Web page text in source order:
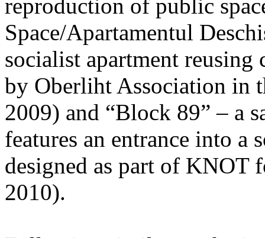
reproduction of public
Space/Apartamentul
socialist apartment reusing
by Oberliht Association in
2009) and “Block 89” – a
features an entrance into
designed as part of KNOT
2010).